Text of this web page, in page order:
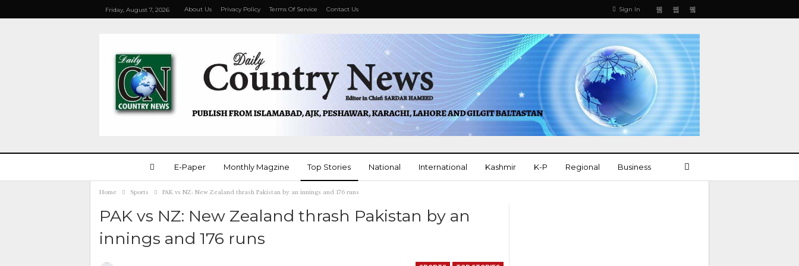
Sign In
Friday, August 7, 2026 About Us Privacy Policy Terms Of Service Contact Us
E-Paper Monthly Magzine Top Stories National International Kashmir K-P Regional Business
Home Sports PAK vs NZ: New Zealand thrash Pakistan by an innings and 176 runs
PAK vs NZ: New Zealand thrash Pakistan by an
innings and 176 runs